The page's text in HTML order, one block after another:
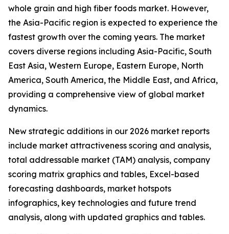
whole grain and high fiber foods market. However,
the Asia-Pacific region is expected to experience the
fastest growth over the coming years. The market
covers diverse regions including Asia-Pacific, South
East Asia, Western Europe, Eastern Europe, North
America, South America, the Middle East, and Africa,
providing a comprehensive view of global market
dynamics.
New strategic additions in our 2026 market reports
include market attractiveness scoring and analysis,
total addressable market (TAM) analysis, company
scoring matrix graphics and tables, Excel-based
forecasting dashboards, market hotspots
infographics, key technologies and future trend
analysis, along with updated graphics and tables.